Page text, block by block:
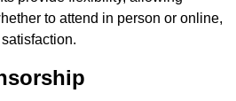
to attend in person or online,